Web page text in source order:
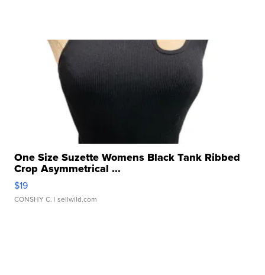
One Size Suzette Womens Black Tank Ribbed
Crop Asymmetrical ...
$19
CONSHY C. | sellwild.com